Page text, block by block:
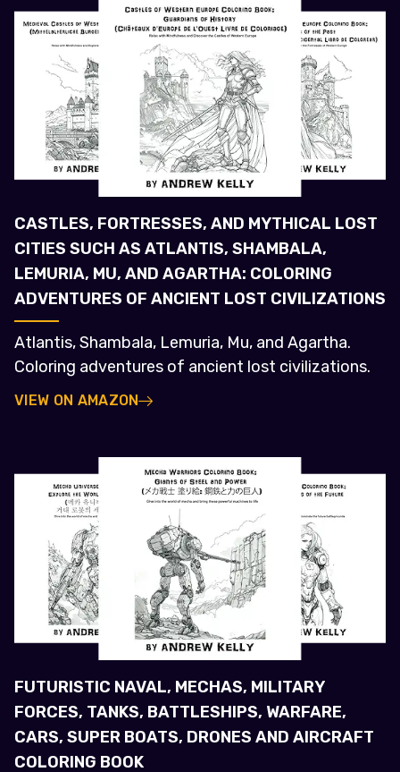
CASTLES, FORTRESSES, AND MYTHICAL LOST
CITIES SUCH AS ATLANTIS, SHAMBALA,
LEMURIA, MU, AND AGARTHA: COLORING
ADVENTURES OF ANCIENT LOST CIVILIZATIONS
Atlantis, Shambala, Lemuria, Mu, and Agartha.
Coloring adventures of ancient lost civilizations.
VIEW ON AMAZON
FUTURISTIC NAVAL, MECHAS, MILITARY
FORCES, TANKS, BATTLESHIPS, WARFARE,
CARS, SUPER BOATS, DRONES AND AIRCRAFT
COLORING BOOK